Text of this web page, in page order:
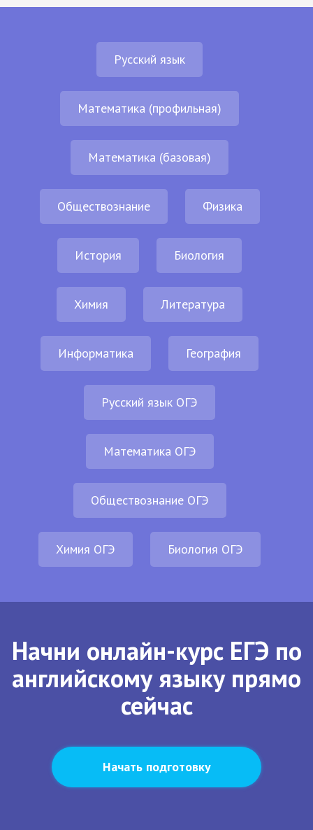
Русский язык
Математика (профильная)
Математика (базовая)
Обществознание Физика
История Биология
Химия Литература
Информатика География
Русский язык ОГЭ
Математика ОГЭ
Обществознание ОГЭ
Химия ОГЭ Биология ОГЭ
Начни онлайн-курс ЕГЭ по
английскому языку прямо
сейчас
Начать подготовку